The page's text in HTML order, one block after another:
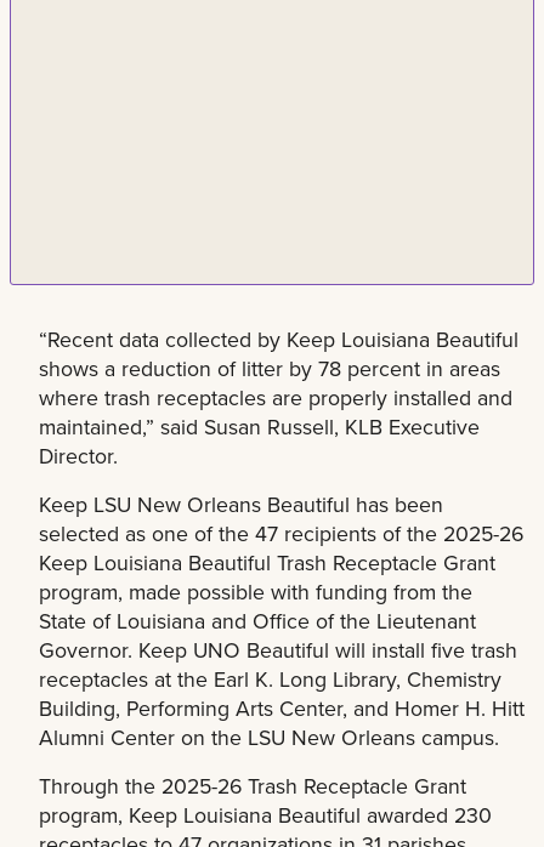
“Recent data collected by Keep Louisiana Beautiful
shows a reduction of litter by 78 percent in areas
where trash receptacles are properly installed and
maintained,” said Susan Russell, KLB Executive
Director.
Keep LSU New Orleans Beautiful has been
selected as one of the 47 recipients of the 2025-26
Keep Louisiana Beautiful Trash Receptacle Grant
program, made possible with funding from the
State of Louisiana and Office of the Lieutenant
Governor. Keep UNO Beautiful will install five trash
receptacles at the Earl K. Long Library, Chemistry
Building, Performing Arts Center, and Homer H. Hitt
Alumni Center on the LSU New Orleans campus.
Through the 2025-26 Trash Receptacle Grant
program, Keep Louisiana Beautiful awarded 230